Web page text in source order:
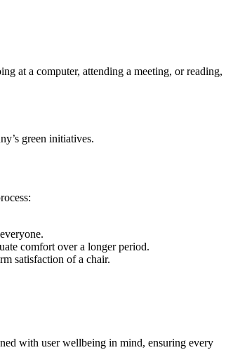
at a computer, attending a meeting, or reading,
green initiatives.
comfort over a longer period.
satisfaction of a chair.
with user wellbeing in mind, ensuring every